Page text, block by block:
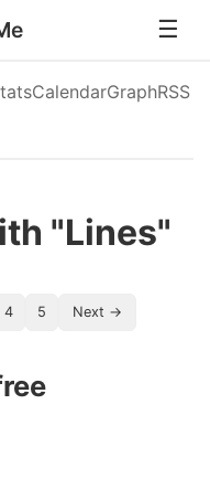
CalendarGraphRSS
"Lines"
4 5 Next →